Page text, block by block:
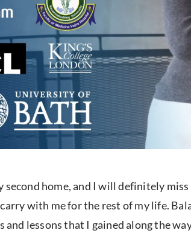
home, and I will definitely
with me for the rest of my life.
lessons that I gained along the